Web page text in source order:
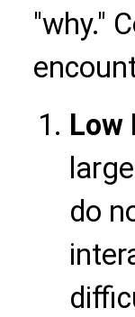
"why."
Low
do